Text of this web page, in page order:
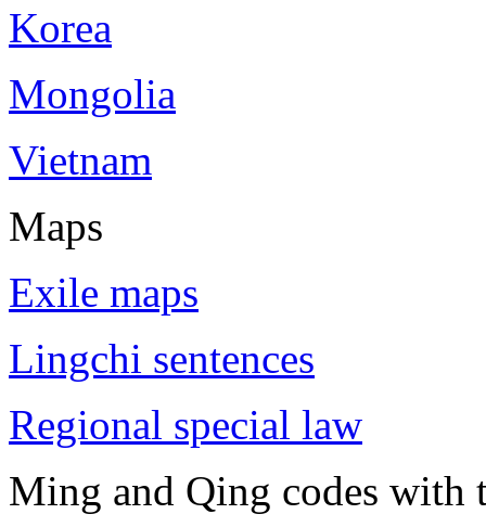
Korea
Mongolia
Vietnam
Maps
Exile maps
Lingchi sentences
Regional special law
Ming and Qing codes with